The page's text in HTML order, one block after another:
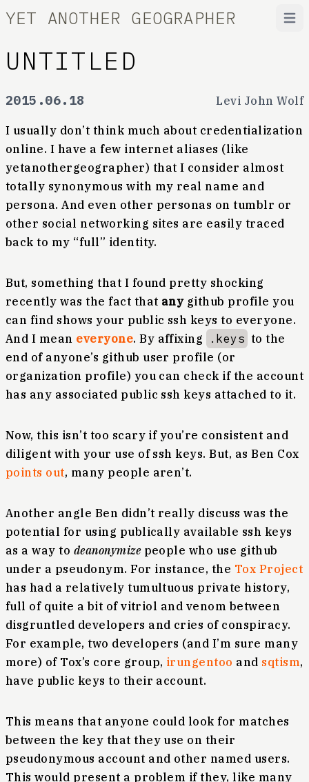
YET ANOTHER GEOGRAPHER
UNTITLED
2015.06.18 Levi John Wolf
I usually don’t think much about credentialization
online. I have a few internet aliases (like
yetanothergeographer) that I consider almost
totally synonymous with my real name and
persona. And even other personas on tumblr or
other social networking sites are easily traced
back to my “full” identity.
But, something that I found pretty shocking
recently was the fact that anygithub profile you
can find shows your public ssh keys to everyone.
And I mean everyone. By affixing .keys to the
end of anyone’s github user profile (or
organization profile) you can check if the account
has any associated public ssh keys attached to it.
Now, this isn’t too scary if you’re consistent and
diligent with your use of ssh keys. But, as Ben Cox
points out, many people aren’t.
Another angle Ben didn’t really discuss was the
potential for using publically available ssh keys
as a way to deanonymizepeople who use github
under a pseudonym. For instance, the Tox Project
has had a relatively tumultuous private history,
full of quite a bit of vitriol and venom between
disgruntled developers and cries of conspiracy.
For example, two developers (and I’m sure many
more) of Tox’s core group, irungentoo and sqtism,
have public keys to their account.
This means that anyone could look for matches
between the key that they use on their
pseudonymous account and other named users.
This would present a problem if they, like many